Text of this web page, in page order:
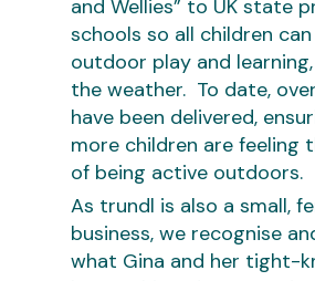
and Wellies” to UK state
schools so all children
outdoor play and
the weather. To date,
have been delivered,
more children are feeling
of being active outdoors.
As trundl is also a small,
business, we recognise
what Gina and her tight-